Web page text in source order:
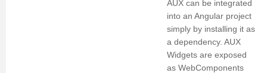
AUX can be integrated
into an Angular project
simply by installing it as
a dependency. AUX
Widgets are exposed
as WebComponents